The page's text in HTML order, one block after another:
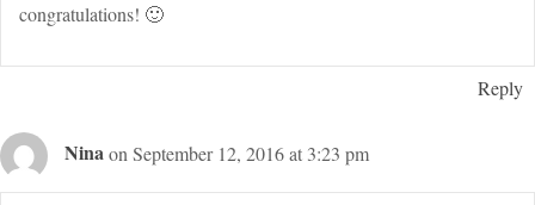
congratulations! 🙂
Reply
Ninaon September 12, 2016 at 3:23 pm